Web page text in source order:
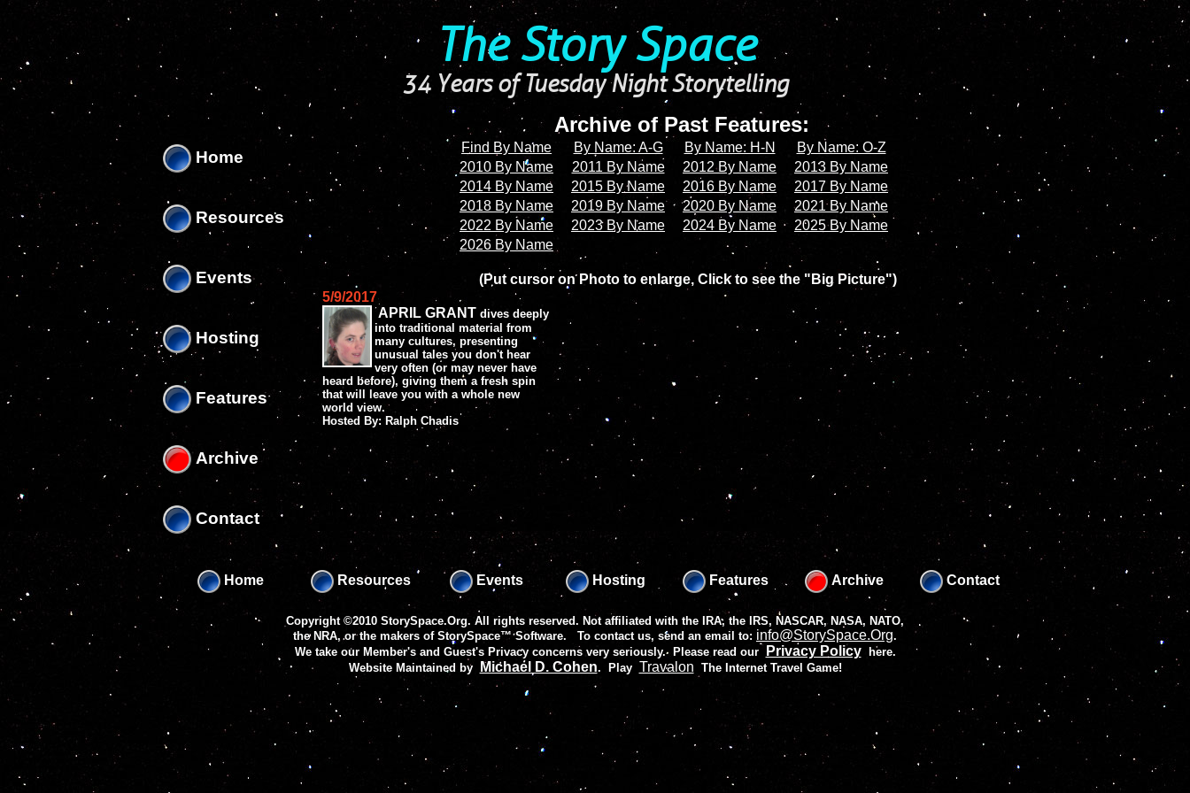
The Story Space
34 Years of Tuesday Night Storytelling
Home
Resources
Events
Hosting
Features
Archive
Contact
Archive of Past Features:
Find By Name By Name: A-G By Name: H-N
By Name: O-Z
2010 By Name
2011 By Name 2012 By Name
2013 By Name
2014 By Name
2015 By Name 2016 By Name
2017 By Name
2018 By Name
2019 By Name 2020 By Name
2021 By Name
2022 By Name
2023 By Name 2024 By Name
2025 By Name
2026 By Name
(Put cursor on Photo to enlarge, Click to see the "Big Picture")
5/9/2017
APRIL GRANT dives deeply
into traditional material from
many cultures, presenting
unusual tales you don't hear
very often (or may never have
heard before), giving them a fresh spin
that will leave you with a whole new
world view.
Hosted By: Ralph Chadis
Home Resources Events Hosting Features Archive Contact
Copyright ©2010 StorySpace.Org. All rights reserved. Not affiliated with the IRA, the IRS, NASCAR, NASA, NATO,
the NRA, or the makers of StorySpace™ Software. To contact us, send an email to: info@StorySpace.Org.
We take our Member's and Guest's Privacy concerns very seriously. Please read our
Privacy Policyhere.
Website Maintained by
Michael D. Cohen. Play Travalon The Internet Travel Game!